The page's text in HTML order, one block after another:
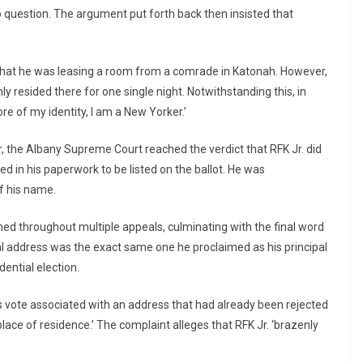
question. The argument put forth back then insisted that
he was leasing a room from a comrade in Katonah. However,
resided there for one single night. Notwithstanding this, in
of my identity, I am a New Yorker.’
Albany Supreme Court reached the verdict that RFK Jr. did
in his paperwork to be listed on the ballot. He was
his name.
throughout multiple appeals, culminating with the final word
was the exact same one he proclaimed as his principal
election.
associated with an address that had already been rejected
of residence.’ The complaint alleges that RFK Jr. ‘brazenly